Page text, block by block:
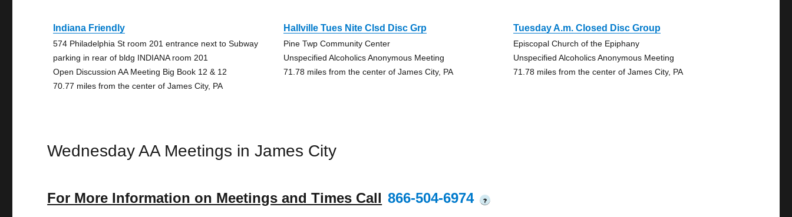
Indiana Friendly
574 Philadelphia St room 201 entrance next to Subway
parking in rear of bldg INDIANA room 201
Open Discussion AA Meeting Big Book 12 & 12
70.77 miles from the center of James City, PA
Hallville Tues Nite Clsd Disc Grp
Pine Twp Community Center
Unspecified Alcoholics Anonymous Meeting
71.78 miles from the center of James City, PA
Tuesday A.m. Closed Disc Group
Episcopal Church of the Epiphany
Unspecified Alcoholics Anonymous Meeting
71.78 miles from the center of James City, PA
Wednesday AA Meetings in James City
For More Information on Meetings and Times Call 866-504-6974 ?